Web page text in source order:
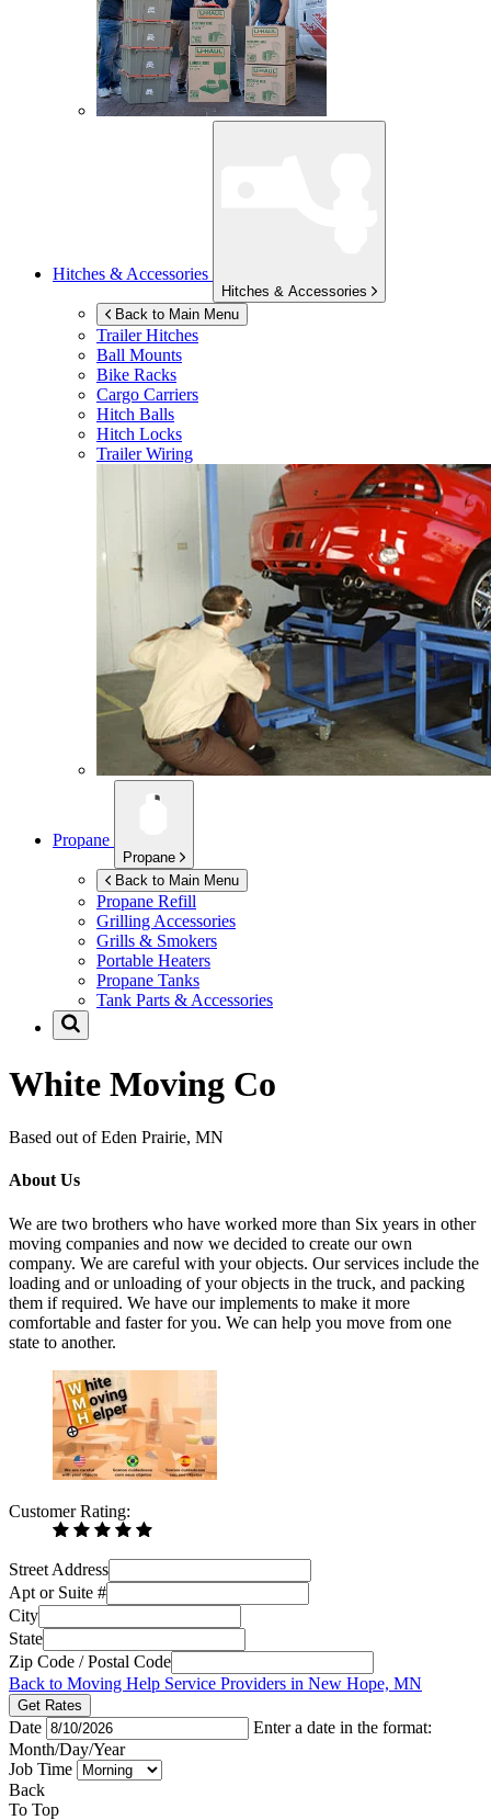
Hitches & Accessories
Hitches & Accessories
Back to Main Menu
Trailer Hitches
Ball Mounts
Bike Racks
Cargo Carriers
Hitch Balls
Hitch Locks
Trailer Wiring
Propane
Propane
Back to Main Menu
Propane Refill
Grilling Accessories
Grills & Smokers
Portable Heaters
Propane Tanks
Tank Parts & Accessories
White Moving Co
Based out of Eden Prairie, MN
About Us
We are two brothers who have worked more than Six years in other
moving companies and now we decided to create our own
company. We are careful with your objects. Our services include the
loading and or unloading of your objects in the truck, and packing
them if required. We have our implements to make it more
comfortable and faster for you. We can help you move from one
state to another.
Customer Rating:
Street Address
Apt or Suite #
City
State
Zip Code / Postal Code
Back to Moving Help Service Providers in New Hope, MN
Get Rates
Date
Enter a date in the format:
Month/Day/Year
Job Time
Back
To Top